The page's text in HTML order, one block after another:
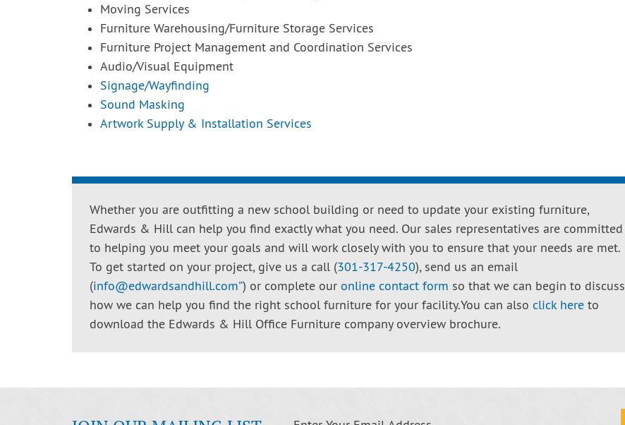
Moving Services
Furniture Warehousing/Furniture Storage Services
Furniture Project Management and Coordination Services
Audio/Visual Equipment
Signage/Wayfinding
Sound Masking
Artwork Supply & Installation Services
Whether you are outfitting a new school building or need to update your existing furniture,
Edwards & Hill can help you find exactly what you need. Our sales representatives are committed
to helping you meet your goals and will work closely with you to ensure that your needs are met.
To get started on your project, give us a call (301-317-4250), send us an email
(info@edwardsandhill.com”) or complete our online contact form so that we can begin to discuss
how we can help you find the right school furniture for your facility.You can also click here to
download the Edwards & Hill Office Furniture company overview brochure.